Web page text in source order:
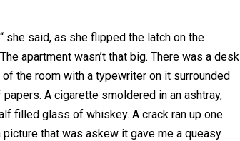
she said, as she flipped the latch on the
apartment wasn’t that big. There was a desk
the room with a typewriter on it surrounded
A cigarette smoldered in an ashtray,
filled glass of whiskey. A crack ran up one
picture that was askew it gave me a queasy